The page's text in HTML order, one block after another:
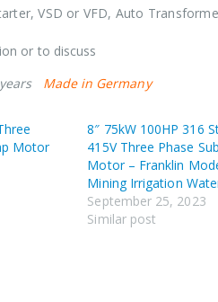
VSD or VFD, Auto
or to discuss
Made in Germany
Motor
8″ 75kW 100HP 316
415V Three Phase
Motor – Franklin
Mining Irrigation
September 25, 2023
Similar post